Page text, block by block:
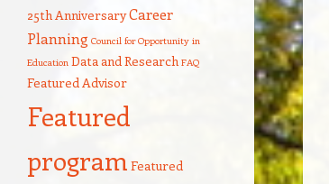
25th AnniversaryCareer
Planning Council for Opportunity in
Education Data and Research FAQ
Featured Advisor
Featured
program Featured